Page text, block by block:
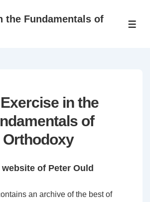
the Fundamentals of
in the
of
Orthodoxy
website of Peter Ould
an archive of the best of